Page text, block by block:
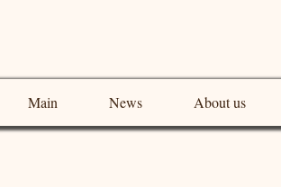
Main News About us